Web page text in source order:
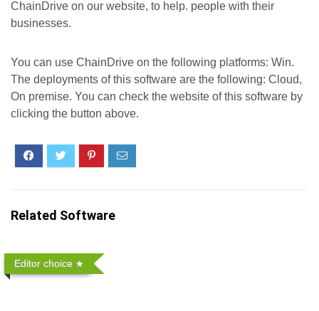
ChainDrive on our website, to help. people with their
businesses.
You can use ChainDrive on the following platforms: Win.
The deployments of this software are the following: Cloud,
On premise. You can check the website of this software by
clicking the button above.
Related Software
Editor choice